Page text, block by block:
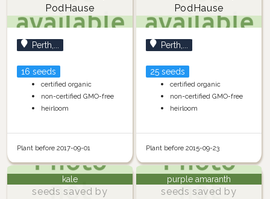
PodHause
Perth,...
16 seeds
certified organic
non-certified GMO-free
heirloom
Plant before 2017-09-01
PodHause
Perth,...
25 seeds
certified organic
non-certified GMO-free
heirloom
Plant before 2015-09-23
kale
seeds saved by
purple amaranth
seeds saved by